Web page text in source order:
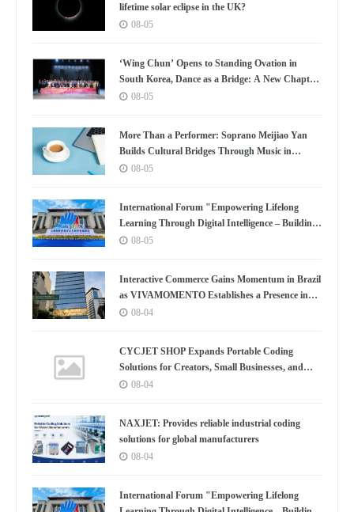
lifetime solar eclipse in the UK?
08-05
‘Wing Chun’ Opens to Standing Ovation in
South Korea, Dance as a Bridge: A New Chapter
for China-Korea Cultural Exchange.
08-05
More Than a Performer: Soprano Meijiao Yan
Builds Cultural Bridges Through Music in
Boston
08-05
International Forum "Empowering Lifelong
Learning Through Digital Intelligence – Building
a New Ecosystem for Human Lifelong Learning"
08-05
Interactive Commerce Gains Momentum in Brazil
as VIVAMOMENTO Establishes a Presence in
São Paulo's Vila Olímpia Business District
08-04
CYCJET SHOP Expands Portable Coding
Solutions for Creators, Small Businesses, and
Global Partners
08-04
NAXJET: Provides reliable industrial coding
solutions for global manufacturers
08-04
International Forum "Empowering Lifelong